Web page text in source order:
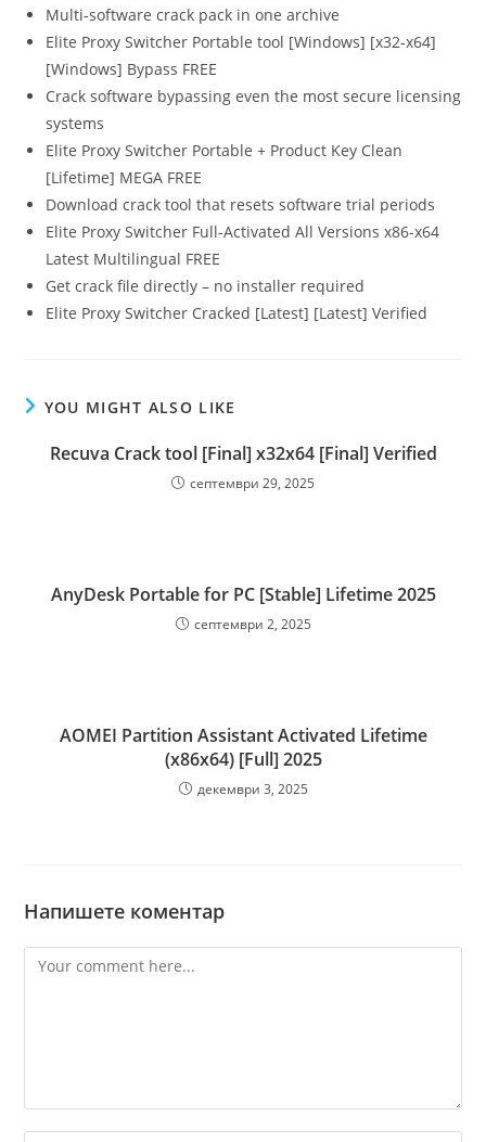
Multi-software crack pack in one archive
Elite Proxy Switcher Portable tool [Windows] [x32-x64]
[Windows] Bypass FREE
Crack software bypassing even the most secure licensing
systems
Elite Proxy Switcher Portable + Product Key Clean
[Lifetime] MEGA FREE
Download crack tool that resets software trial periods
Elite Proxy Switcher Full-Activated All Versions x86-x64
Latest Multilingual FREE
Get crack file directly – no installer required
Elite Proxy Switcher Cracked [Latest] [Latest] Verified
YOU MIGHT ALSO LIKE
Recuva Crack tool [Final] x32x64 [Final] Verified
септември 29, 2025
AnyDesk Portable for PC [Stable] Lifetime 2025
септември 2, 2025
AOMEI Partition Assistant Activated Lifetime
(x86x64) [Full] 2025
декември 3, 2025
Напишете коментар
Comment